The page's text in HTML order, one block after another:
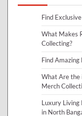
Find
What Makes
Collecting?
Find
What Are the
Merch
Luxury Living
in North